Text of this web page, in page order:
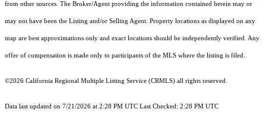
from other sources. The Broker/Agent providing the information contained herein may or
may not have been the Listing and/or Selling Agent. Property locations as displayed on any
map are best approximations only and exact locations should be independently verified. Any
offer of compensation is made only to participants of the MLS where the listing is filed.
©2026 California Regional Multiple Listing Service (CRMLS) all rights reserved.
Data last updated on 7/21/2026 at 2:28 PM UTC Last Checked: 2:28 PM UTC